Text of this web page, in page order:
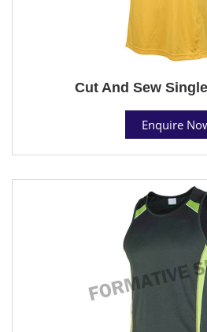
Cut And Sew
Enquire